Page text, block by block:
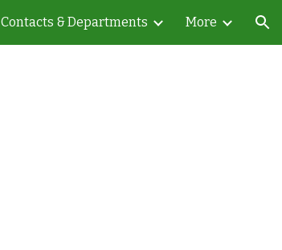
Contacts & Departments More